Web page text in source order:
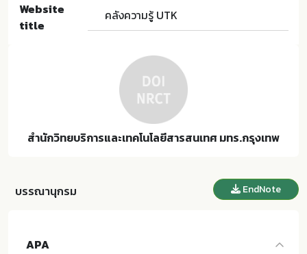
Website
title
คลังความรู้ UTK
สำนักวิทยบริการและเทคโนโลยีสารสนเทศ มทร.กรุงเทพ
บรรณานุกรม EndNote
APA